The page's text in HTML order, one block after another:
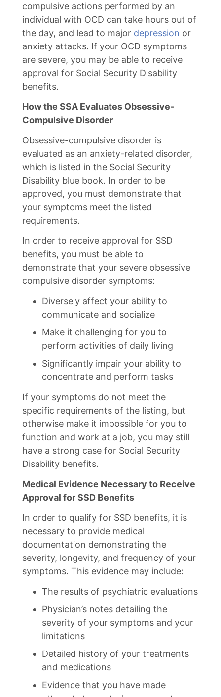
compulsive actions performed by an
individual with OCD can take hours out of
the day, and lead to major depression or
anxiety attacks. If your OCD symptoms
are severe, you may be able to receive
approval for Social Security Disability
benefits.
How the SSA Evaluates Obsessive-
Compulsive Disorder
Obsessive-compulsive disorder is
evaluated as an anxiety-related disorder,
which is listed in the Social Security
Disability blue book. In order to be
approved, you must demonstrate that
your symptoms meet the listed
requirements.
In order to receive approval for SSD
benefits, you must be able to
demonstrate that your severe obsessive
compulsive disorder symptoms:
Diversely affect your ability to
communicate and socialize
Make it challenging for you to
perform activities of daily living
Significantly impair your ability to
concentrate and perform tasks
If your symptoms do not meet the
specific requirements of the listing, but
otherwise make it impossible for you to
function and work at a job, you may still
have a strong case for Social Security
Disability benefits.
Medical Evidence Necessary to Receive
Approval for SSD Benefits
In order to qualify for SSD benefits, it is
necessary to provide medical
documentation demonstrating the
severity, longevity, and frequency of your
symptoms. This evidence may include:
The results of psychiatric evaluations
Physician’s notes detailing the
severity of your symptoms and your
limitations
Detailed history of your treatments
and medications
Evidence that you have made